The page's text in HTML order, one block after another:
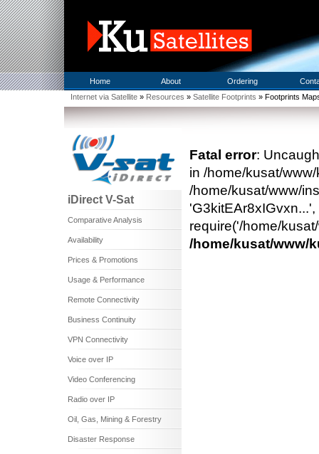
Home About Ordering
Internet via Satellite » Resources » Satellite Footprints » Footprints
iDirect V-Sat
Comparative Analysis
Availability
Prices & Promotions
Usage & Performance
Remote Connectivity
Business Continuity
VPN Connectivity
Voice over IP
Video Conferencing
Radio over IP
Oil, Gas, Mining & Forestry
Disaster Response
Fatal error:
in /home/kusat/
/home/kusat/www/
require('/home/
/home/kusat/www/